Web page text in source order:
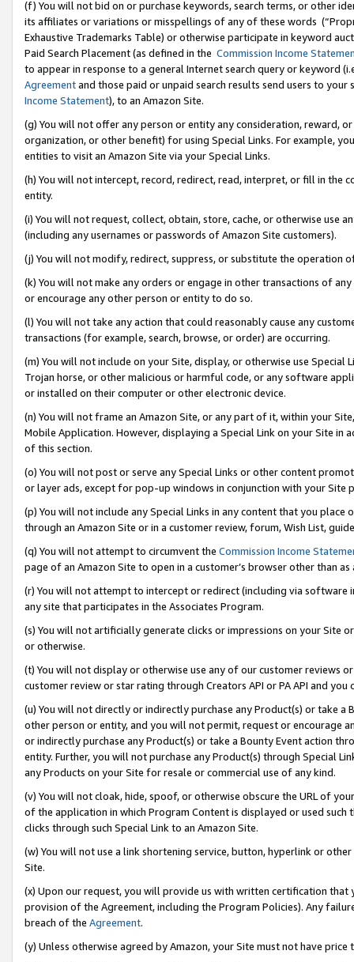
(f) You will not bid on or purchase keywords, search terms, or other
its affiliates or variations or misspellings of any of these words
Exhaustive Trademarks Table) or otherwise participate in keyword
Paid Search Placement (as defined in the Commission Income
to appear in response to a general Internet search query or keyword
Agreementand those paid or unpaid search results send users to
Income Statement), to an Amazon Site.
(g) You will not offer any person or entity any consideration, reward,
organization, or other benefit) for using Special Links. For example,
entities to visit an Amazon Site via your Special Links.
(h) You will not intercept, record, redirect, read, interpret, or fill in
entity.
(i) You will not request, collect, obtain, store, cache, or otherwise use
(including any usernames or passwords of Amazon Site customers).
(j) You will not modify, redirect, suppress, or substitute the operation
(k) You will not make any orders or engage in other transactions of
or encourage any other person or entity to do so.
(l) You will not take any action that could reasonably cause any
transactions (for example, search, browse, or order) are occurring.
(m) You will not include on your Site, display, or otherwise use
Trojan horse, or other malicious or harmful code, or any software
or installed on their computer or other electronic device.
(n) You will not frame an Amazon Site, or any part of it, within your
Mobile Application. However, displaying a Special Link on your Site
of this section.
(o) You will not post or serve any Special Links or other content
or layer ads, except for pop-up windows in conjunction with your
(p) You will not include any Special Links in any content that you
through an Amazon Site or in a customer review, forum, Wish List,
(q) You will not attempt to circumvent the Commission Income
page of an Amazon Site to open in a customer’s browser other than
(r) You will not attempt to intercept or redirect (including via software
any site that participates in the Associates Program.
(s) You will not artificially generate clicks or impressions on your Site
or otherwise.
(t) You will not display or otherwise use any of our customer reviews
customer review or star rating through Creators API or PA API and
(u) You will not directly or indirectly purchase any Product(s) or take
other person or entity, and you will not permit, request or encourage
or indirectly purchase any Product(s) or take a Bounty Event action
entity. Further, you will not purchase any Product(s) through Special
any Products on your Site for resale or commercial use of any kind.
(v) You will not cloak, hide, spoof, or otherwise obscure the URL of
of the application in which Program Content is displayed or used
clicks through such Special Link to an Amazon Site.
(w) You will not use a link shortening service, button, hyperlink or
Site.
(x) Upon our request, you will provide us with written certification
provision of the Agreement, including the Program Policies). Any
breach of the Agreement.
(y) Unless otherwise agreed by Amazon, your Site must not have